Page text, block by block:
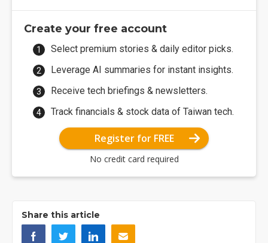
Create your free account
Select premium stories & daily editor picks.
Leverage AI summaries for instant insights.
Receive tech briefings & newsletters.
Track financials & stock data of Taiwan tech.
Register for FREE
No credit card required
Share this article